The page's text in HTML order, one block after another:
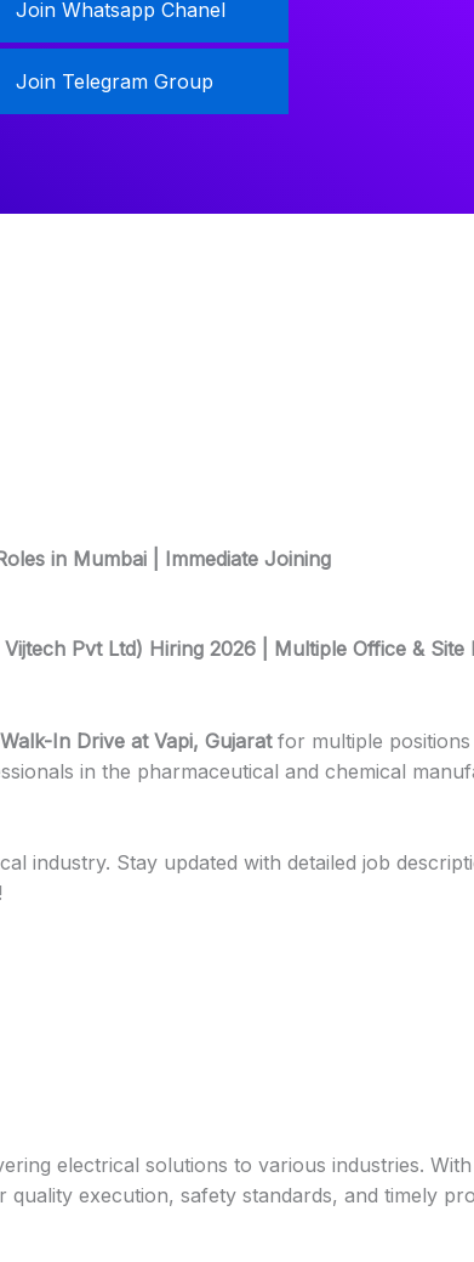
Join Whatsapp Chanel
Join Telegram Group
in Mumbai | Immediate Joining
Pvt Ltd) Hiring 2026 | Multiple Office & Site
Walk-In Drive at Vapi, Gujaratfor multiple positions
in the pharmaceutical and chemical
industry. Stay updated with detailed job
electrical solutions to various industries.
execution, safety standards, and timely